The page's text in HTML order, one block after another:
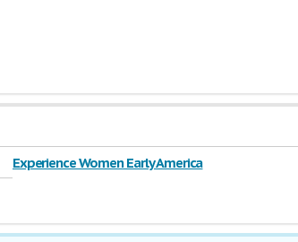
Experience Women Early America